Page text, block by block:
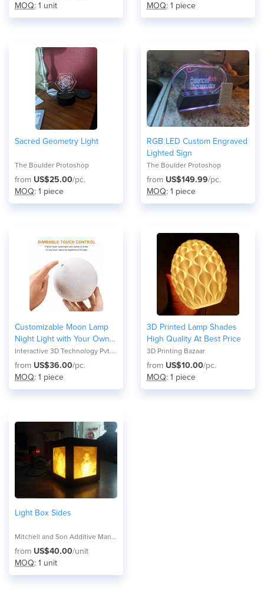
MOQ: 1 unit
MOQ: 1 piece
Sacred Geometry Light
The Boulder Protoshop
from US$25.00/pc.
MOQ: 1 piece
RGB LED Custom Engraved
Lighted Sign
The Boulder Protoshop
from US$149.99/pc.
MOQ: 1 piece
Customizable Moon Lamp
Night Light with Your Own
Picture & Text, 3D Printed
Moon Lantern with Stand
and Touch Control for
Personalized Gifts &
Occasions
Interactive 3D Technology Pvt. Ltd
from US$36.00/pc.
MOQ: 1 piece
3D Printed Lamp Shades
High Quality At Best Price
3D Printing Bazaar
from US$10.00/pc.
MOQ: 1 piece
Light Box Sides
Mitchell and Son Additive Manufacturing
from US$40.00/unit
MOQ: 1 unit